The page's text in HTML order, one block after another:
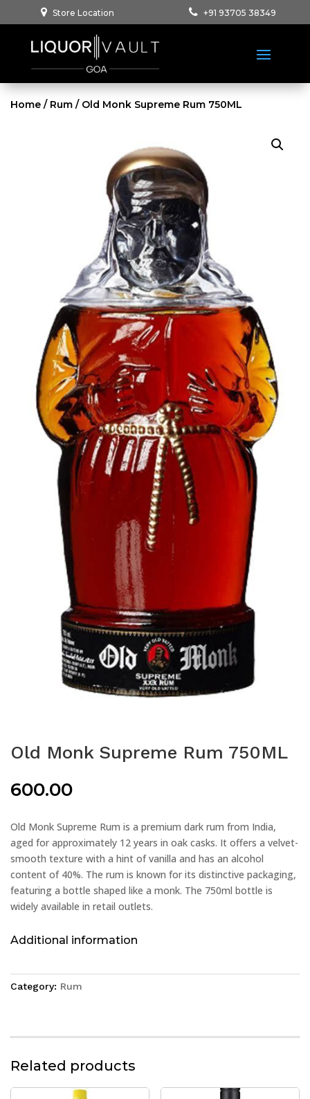
Store Location +91 93705 38349
Home / Rum / Old Monk Supreme Rum 750ML
Old Monk Supreme Rum 750ML
600.00
Old Monk Supreme Rum is a premium dark rum from India,
aged for approximately 12 years in oak casks. It offers a velvet-
smooth texture with a hint of vanilla and has an alcohol
content of 40%. The rum is known for its distinctive packaging,
featuring a bottle shaped like a monk. The 750ml bottle is
widely available in retail outlets.
Additional information
Category: Rum
Related products